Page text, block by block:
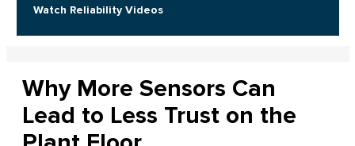
Watch Reliability Videos
Why More Sensors Can
Lead to Less Trust on the